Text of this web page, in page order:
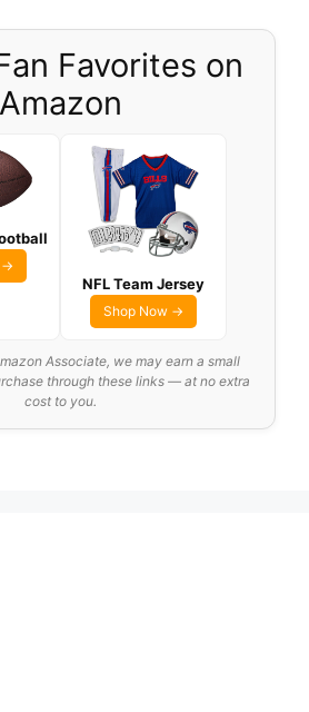
Favorites on
Amazon
→
NFL Team Jersey
Shop Now →
Associate, we may earn a small
through these links — at no extra
cost to you.